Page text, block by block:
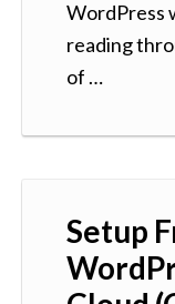
WordPress
reading
of …
Setup